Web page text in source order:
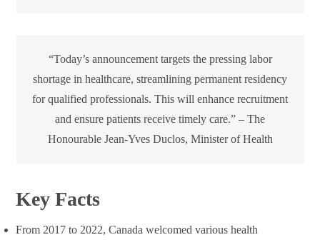
“Today’s announcement targets the pressing labor
shortage in healthcare, streamlining permanent residency
for qualified professionals. This will enhance recruitment
and ensure patients receive timely care.” – The
Honourable Jean-Yves Duclos, Minister of Health
Key Facts
From 2017 to 2022, Canada welcomed various health